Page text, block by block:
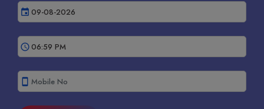
event
schedule
smartphone